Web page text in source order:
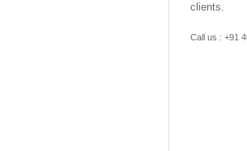
clients.
Call us : +91